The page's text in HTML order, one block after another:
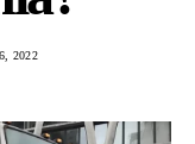
2022